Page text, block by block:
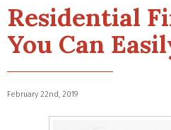
Residential
You Can
February 22nd, 2019